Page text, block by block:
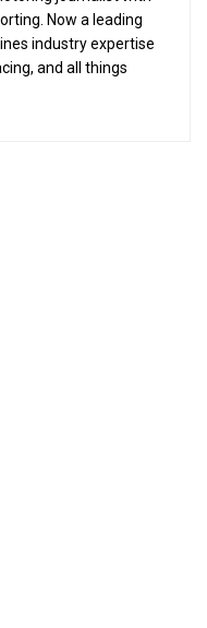
Now a leading
industry expertise
and all things